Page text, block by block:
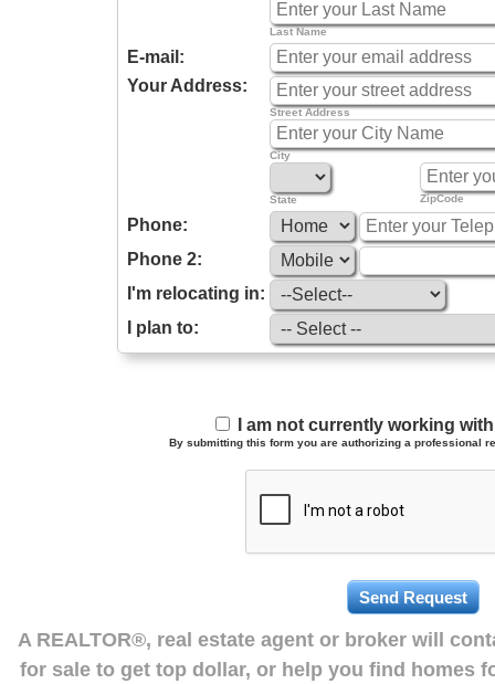
Last Name
E-mail:
Your Address:
Street Address
City
State ZipCode
Phone:
Phone 2:
I'm relocating in:
I plan to:
I am not currently working
By submitting this form you are authorizing a professional
A REALTOR®, real estate agent or broker will
for sale to get top dollar, or help you find homes